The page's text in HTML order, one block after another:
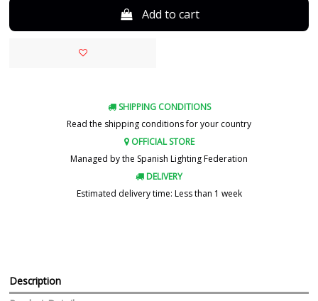
Add to cart
SHIPPING CONDITIONS
Read the shipping conditions for your country
OFFICIAL STORE
Managed by the Spanish Lighting Federation
DELIVERY
Estimated delivery time: Less than 1 week
Description